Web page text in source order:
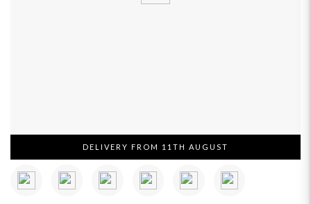
DELIVERY FROM 11TH AUGUST